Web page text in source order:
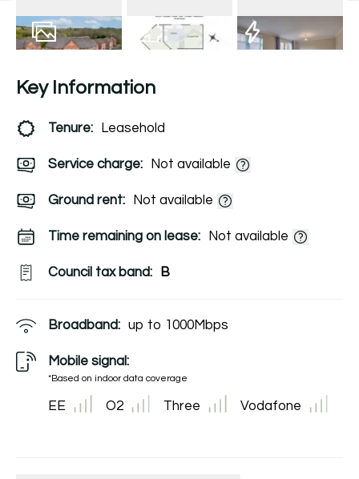
Key Information
Tenure: Leasehold
Service charge: Not available
Ground rent: Not available
Time remaining on lease: Not available
Council tax band: B
Broadband: up to 1000Mbps
Mobile signal:
*Based on indoor data coverage
EE O2 Three Vodafone